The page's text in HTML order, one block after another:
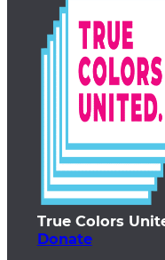
True Colors
Donate